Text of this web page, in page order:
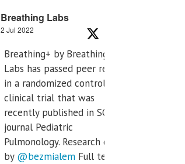
Breathing Labs
2 Jul 2022
Breathing+ by Breathing
Labs has passed peer review
in a randomized controlled
clinical trial that was
recently published in SCI Q2
journal Pediatric
Pulmonology. Research done
by @bezmialem Full text is